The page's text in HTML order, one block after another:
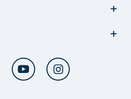
Twitter YouTube